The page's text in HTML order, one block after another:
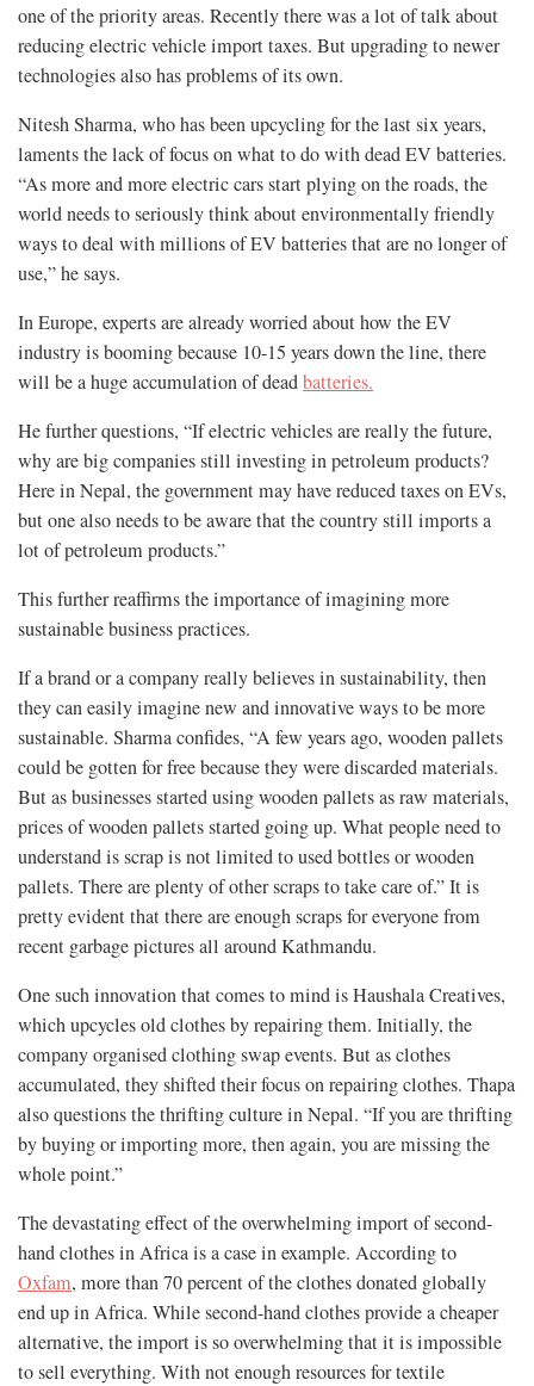
one of the priority areas. Recently there was a lot of talk about
reducing electric vehicle import taxes. But upgrading to newer
technologies also has problems of its own.
Nitesh Sharma, who has been upcycling for the last six years,
laments the lack of focus on what to do with dead EV batteries.
“As more and more electric cars start plying on the roads, the
world needs to seriously think about environmentally friendly
ways to deal with millions of EV batteries that are no longer of
use,” he says.
In Europe, experts are already worried about how the EV
industry is booming because 10-15 years down the line, there
will be a huge accumulation of deadbatteries.
He further questions, “If electric vehicles are really the future,
why are big companies still investing in petroleum products?
Here in Nepal, the government may have reduced taxes on EVs,
but one also needs to be aware that the country still imports a
lot of petroleum products.”
This further reaffirms the importance of imagining more
sustainable business practices.
If a brand or a company really believes in sustainability, then
they can easily imagine new and innovative ways to be more
sustainable. Sharma confides, “A few years ago, wooden pallets
could be gotten for free because they were discarded materials.
But as businesses started using wooden pallets as raw materials,
prices of wooden pallets started going up. What people need to
understand is scrap is not limited to used bottles or wooden
pallets. There are plenty of other scraps to take care of.” It is
pretty evident that there are enough scraps for everyone from
recent garbage pictures all around Kathmandu.
One such innovation that comes to mind is Haushala Creatives,
which upcycles old clothes by repairing them. Initially, the
company organised clothing swap events. But as clothes
accumulated, they shifted their focus on repairing clothes. Thapa
also questions the thrifting culture in Nepal. “If you are thrifting
by buying or importing more, then again, you are missing the
whole point.”
The devastating effect of the overwhelming import of second-
hand clothes in Africa is a case in example. According to
Oxfam, more than 70 percent of the clothes donated globally
end up in Africa. While second-hand clothes provide a cheaper
alternative, the import is so overwhelming that it is impossible
to sell everything. With not enough resources for textile